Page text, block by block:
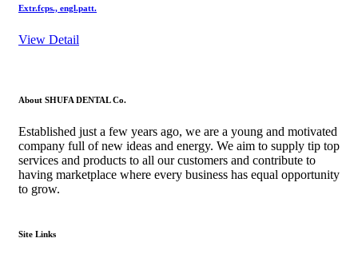
Extr.fcps., engl.patt.
View Detail
About SHUFA DENTAL Co.
Established just a few years ago, we are a young and motivated
company full of new ideas and energy. We aim to supply tip top
services and products to all our customers and contribute to
having marketplace where every business has equal opportunity
to grow.
Site Links